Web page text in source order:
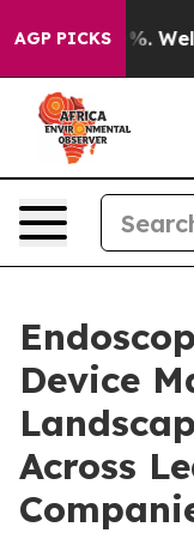
AGP PICKS
40%. Well, it
Device
Across